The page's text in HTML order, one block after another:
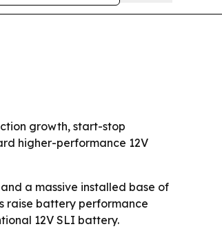
growth, start-stop
higher-performance 12V
a massive installed base of
raise battery performance
12V SLI battery.